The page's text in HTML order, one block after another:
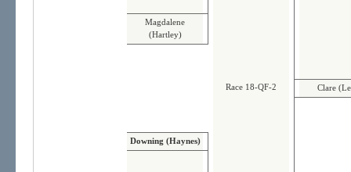
Magdalene
(Hartley)
Race 18-QF-2 Clare
Downing (Haynes)